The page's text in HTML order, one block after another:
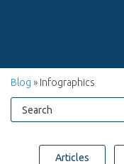
Blog » Infographics
Articles